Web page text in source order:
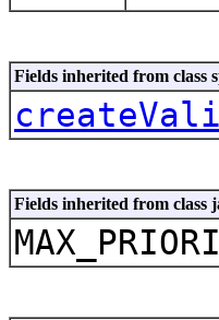
Fields inherited from class
Fields inherited from class